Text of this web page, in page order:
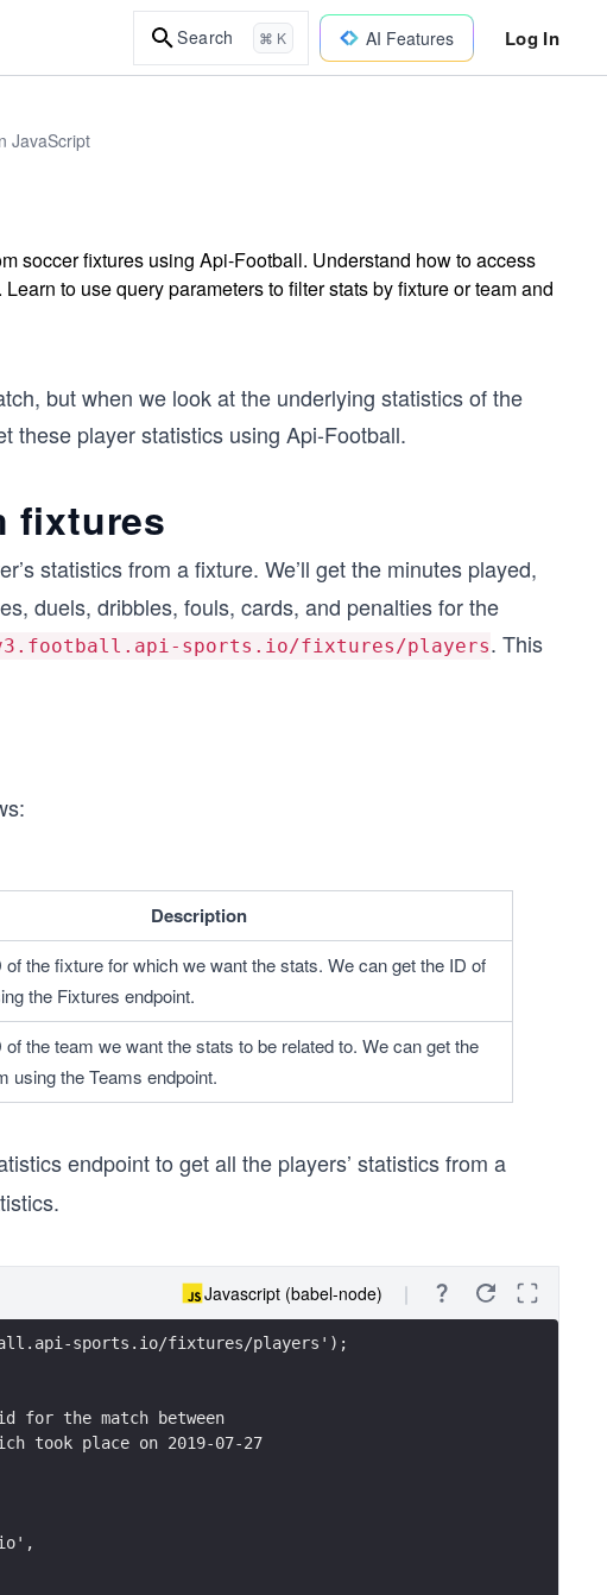
Search ⌘ K AI Features Log In
JavaScript
soccer fixtures using Api-Football. Understand how to access
to use query parameters to filter stats by fixture or team and
but when we look at the underlying statistics of the
these player statistics using Api-Football.
fixtures
statistics from a fixture. We’ll get the minutes played,
duels, dribbles, fouls, cards, and penalties for the
sports.io/fixtures/players. This
Description
of the fixture for which we want the stats. We can get the ID of
the Fixtures endpoint.
the team we want the stats to be related to. We can get the
using the Teams endpoint.
endpoint to get all the players’ statistics from a
Javascript (babel-node)
sports.io/fixtures/players');
for the match between
took place on 2019-07-27